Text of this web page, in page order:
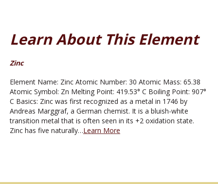
Learn About This Element
Zinc
Element Name: Zinc Atomic Number: 30 Atomic Mass: 65.38
Atomic Symbol: Zn Melting Point: 419.53° C Boiling Point: 907°
C Basics: Zinc was first recognized as a metal in 1746 by
Andreas Marggraf, a German chemist. It is a bluish-white
transition metal that is often seen in its +2 oxidation state.
Zinc has five naturally…Learn More